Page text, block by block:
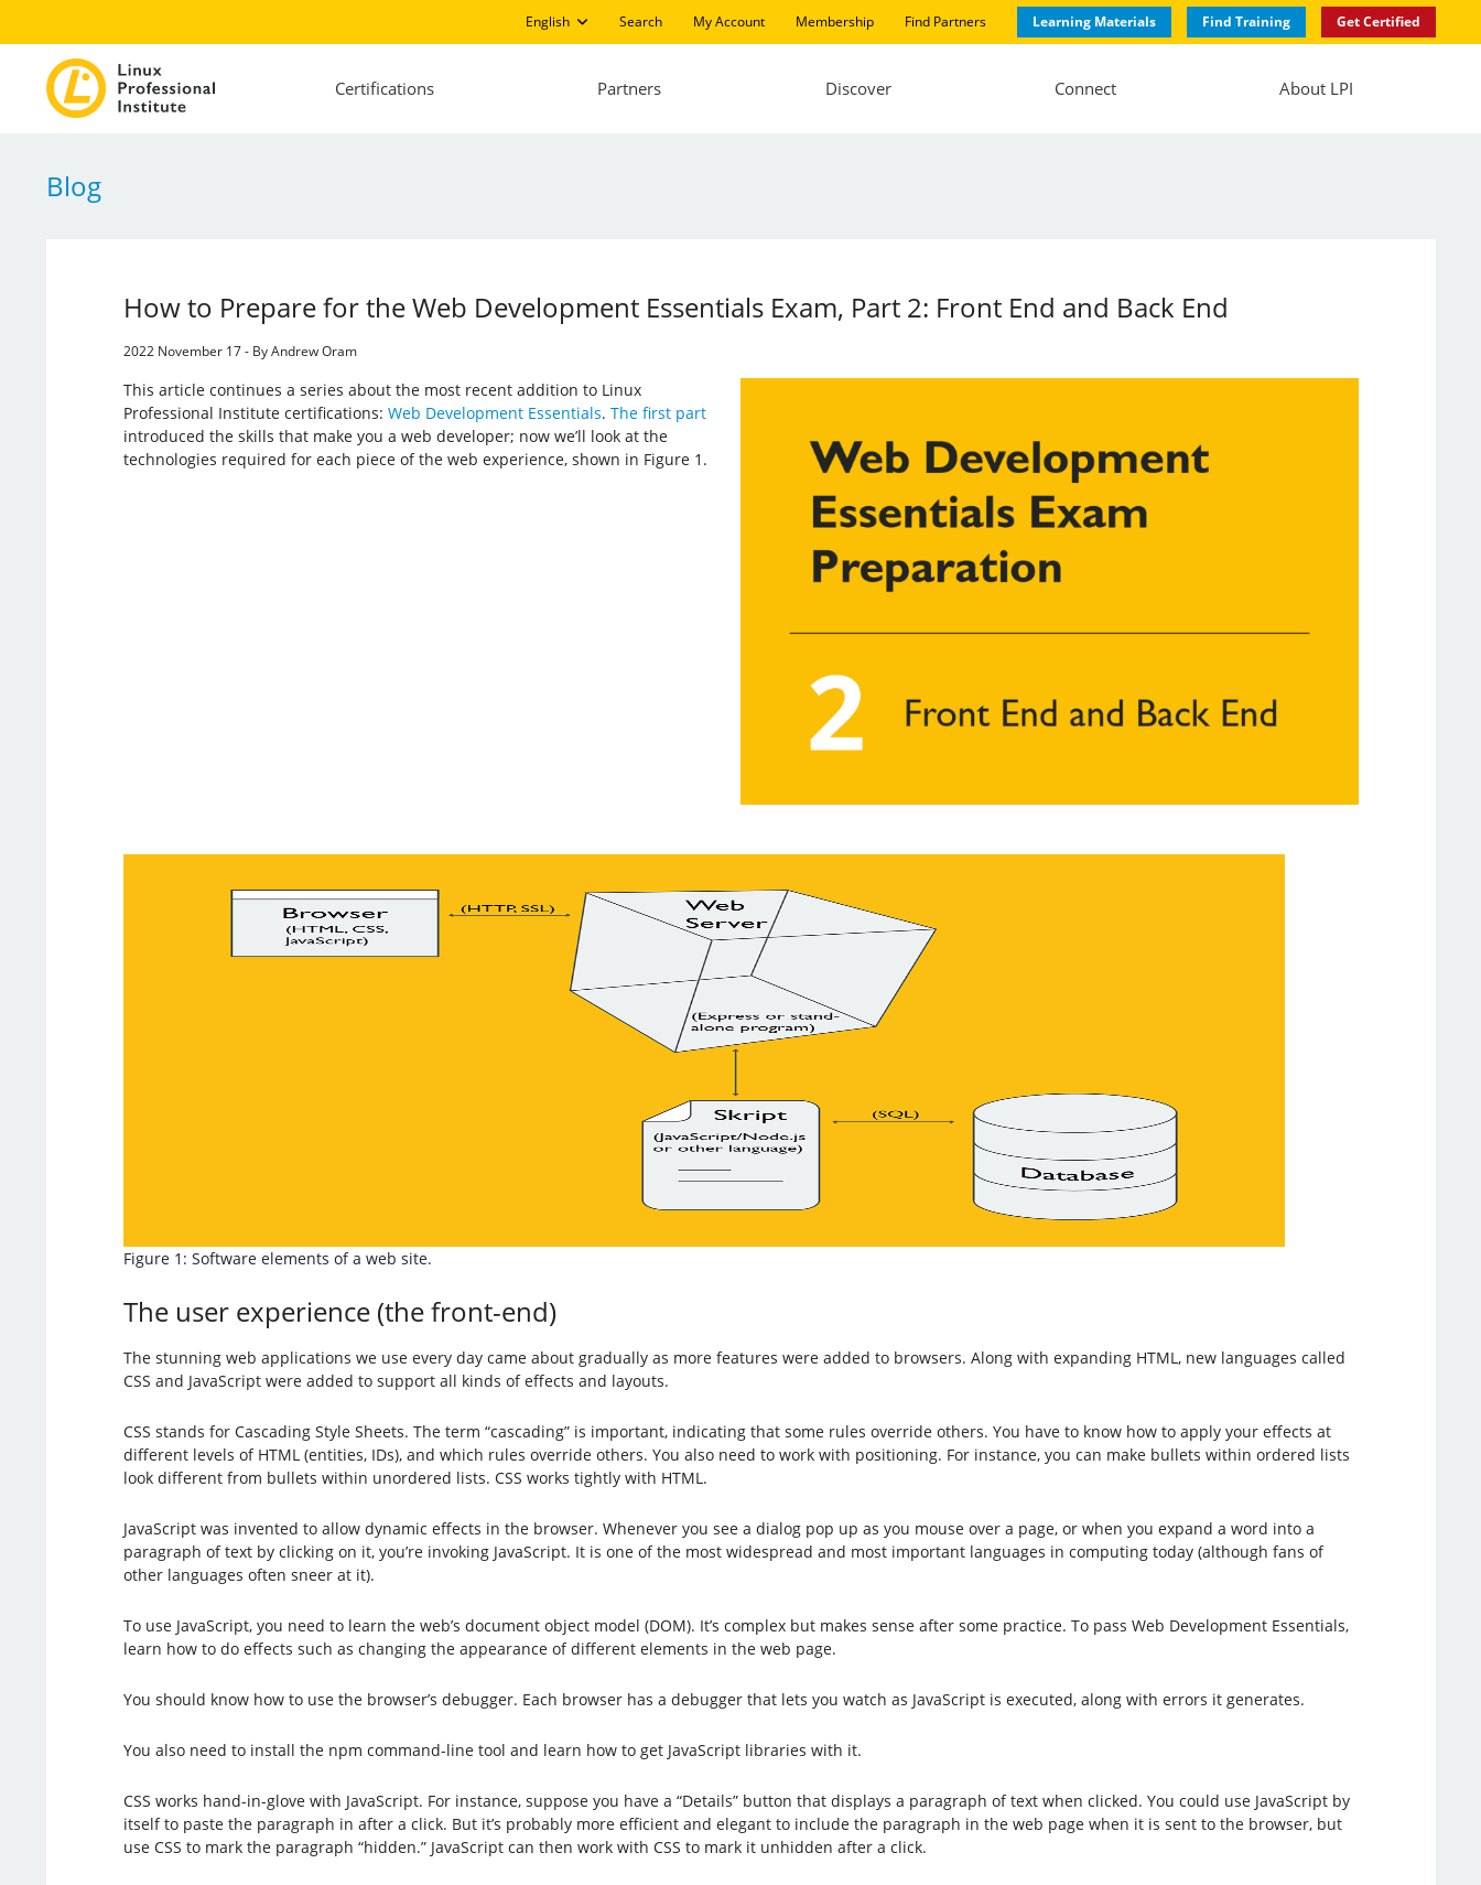
English Search My Account Membership Find Partners Learning Materials Find Training Get Certified
Certifications Partners Discover Connect About LPI
Blog
How to Prepare for the Web Development Essentials Exam, Part 2: Front End and Back End
2022 November 17 - By Andrew Oram
This article continues a series about the most recent addition to Linux
Professional Institute certifications: Web Development Essentials. The first part
introduced the skills that make you a web developer; now we’ll look at the
technologies required for each piece of the web experience, shown in Figure 1.
Figure 1: Software elements of a web site.
The user experience (the front-end)
The stunning web applications we use every day came about gradually as more features were added to browsers. Along with expanding HTML, new languages called
CSS and JavaScript were added to support all kinds of effects and layouts.
CSS stands for Cascading Style Sheets. The term “cascading” is important, indicating that some rules override others. You have to know how to apply your effects at
different levels of HTML (entities, IDs), and which rules override others. You also need to work with positioning. For instance, you can make bullets within ordered lists
look different from bullets within unordered lists. CSS works tightly with HTML.
JavaScript was invented to allow dynamic effects in the browser. Whenever you see a dialog pop up as you mouse over a page, or when you expand a word into a
paragraph of text by clicking on it, you’re invoking JavaScript. It is one of the most widespread and most important languages in computing today (although fans of
other languages often sneer at it).
To use JavaScript, you need to learn the web’s document object model (DOM). It’s complex but makes sense after some practice. To pass Web Development Essentials,
learn how to do effects such as changing the appearance of different elements in the web page.
You should know how to use the browser’s debugger. Each browser has a debugger that lets you watch as JavaScript is executed, along with errors it generates.
You also need to install the npm command-line tool and learn how to get JavaScript libraries with it.
CSS works hand-in-glove with JavaScript. For instance, suppose you have a “Details” button that displays a paragraph of text when clicked. You could use JavaScript by
itself to paste the paragraph in after a click. But it’s probably more efficient and elegant to include the paragraph in the web page when it is sent to the browser, but
use CSS to mark the paragraph “hidden.” JavaScript can then work with CSS to mark it unhidden after a click.